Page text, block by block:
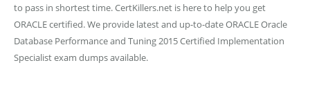
to pass in shortest time. CertKillers.net is here to help you get
ORACLE certified. We provide latest and up-to-date ORACLE Oracle
Database Performance and Tuning 2015 Certified Implementation
Specialist exam dumps available.